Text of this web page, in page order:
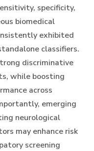
specificity,
biomedical
exhibited
classifiers.
discriminative
while boosting
across
emerging
neurological
may enhance risk
screening